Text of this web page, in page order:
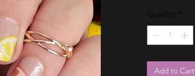
Quantity *
Add to Cart